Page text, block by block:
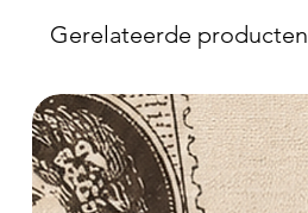
Gerelateerde producten